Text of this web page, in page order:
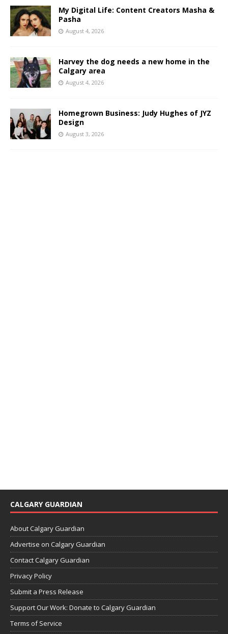
My Digital Life: Content Creators Masha &
Pasha
August 4, 2026
Harvey the dog needs a new home in the
Calgary area
August 4, 2026
Homegrown Business: Judy Hughes of JYZ
Design
August 3, 2026
CALGARY GUARDIAN
About Calgary Guardian
Advertise on Calgary Guardian
Contact Calgary Guardian
Privacy Policy
Submit a Press Release
Support Our Work: Donate to Calgary Guardian
Terms of Service